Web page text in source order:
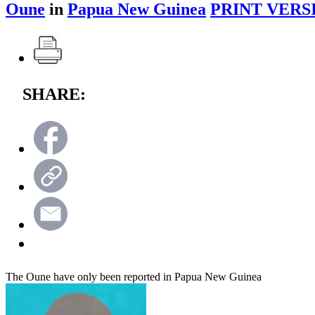
Oune in Papua New Guinea PRINT
SHARE:
The Oune have only been reported in Papua New Guinea